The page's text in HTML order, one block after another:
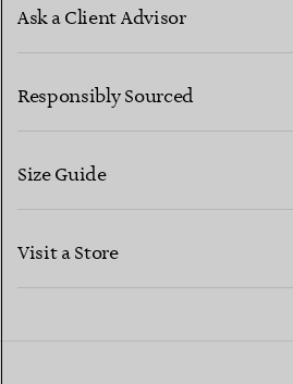
Ask a Client Advisor
CONTACT US
Responsibly Sourced
Size Guide
Visit a Store